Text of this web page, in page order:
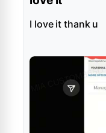
I love it thank u